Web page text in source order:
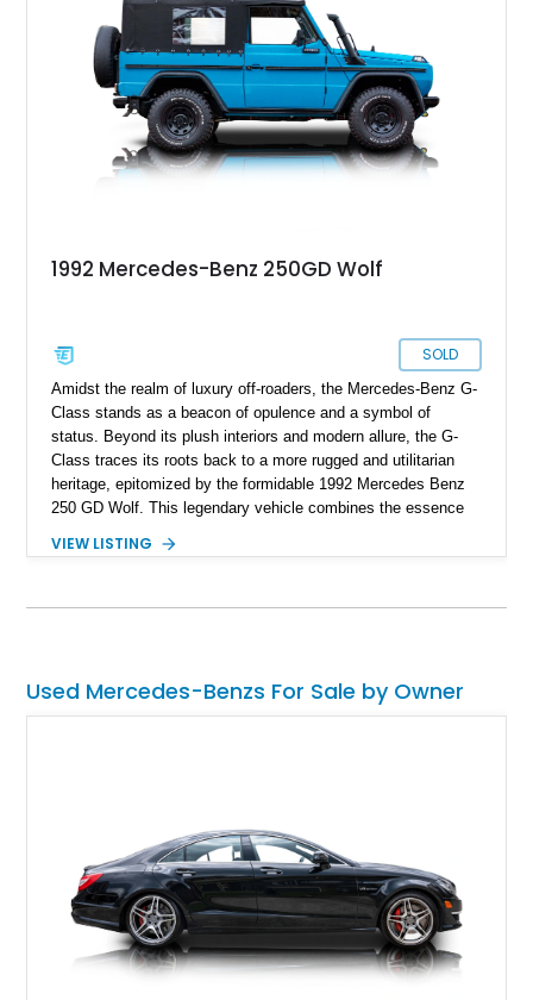
Mercedes-Benz 250GD to be a sound choice, with its tough
value proposition and torquey turbodiesel engine. So contact
us and let’s get this G-Class on your driveway ASAP!
1992 Mercedes-Benz 250GD Wolf
SOLD
Amidst the realm of luxury off-roaders, the Mercedes-Benz G-
Class stands as a beacon of opulence and a symbol of
status. Beyond its plush interiors and modern allure, the G-
Class traces its roots back to a more rugged and utilitarian
heritage, epitomized by the formidable 1992 Mercedes Benz
250 GD Wolf. This legendary vehicle combines the essence
VIEW LISTING
Used Mercedes-Benzs For Sale by Owner